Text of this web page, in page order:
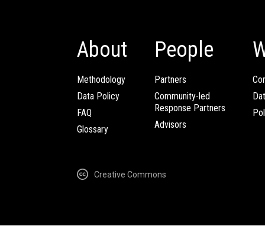
About
Methodology
Data Policy
FAQ
Glossary
People
Partners
Community-led
Response Partners
Advisors
Creative Commons